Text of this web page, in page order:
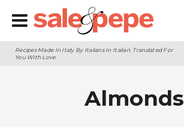
Recipes Made In Italy By Italians In Italian. Translated For
You With Love
Almonds